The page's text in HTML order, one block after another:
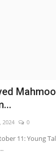
2024 0
11: Young